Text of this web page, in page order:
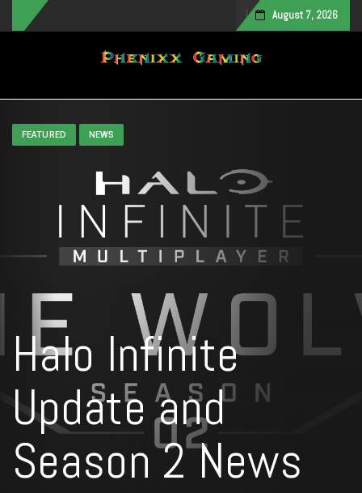
August 7, 2026
Toggle navigation
FEATURED NEWS
Halo Infinite
Update and
Season 2 News